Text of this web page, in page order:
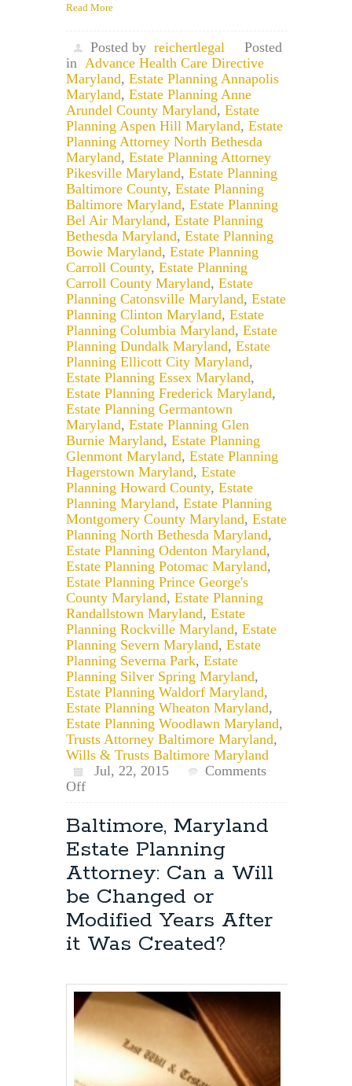
Read More
Posted by reichertlegal
Posted
in Advance Health Care Directive
Maryland, Estate Planning Annapolis
Maryland, Estate Planning Anne
Arundel County Maryland, Estate
Planning Aspen Hill Maryland, Estate
Planning Attorney North Bethesda
Maryland, Estate Planning Attorney
Pikesville Maryland, Estate Planning
Baltimore County, Estate Planning
Baltimore Maryland, Estate Planning
Bel Air Maryland, Estate Planning
Bethesda Maryland, Estate Planning
Bowie Maryland, Estate Planning
Carroll County, Estate Planning
Carroll County Maryland, Estate
Planning Catonsville Maryland, Estate
Planning Clinton Maryland, Estate
Planning Columbia Maryland, Estate
Planning Dundalk Maryland, Estate
Planning Ellicott City Maryland,
Estate Planning Essex Maryland,
Estate Planning Frederick Maryland,
Estate Planning Germantown
Maryland, Estate Planning Glen
Burnie Maryland, Estate Planning
Glenmont Maryland, Estate Planning
Hagerstown Maryland, Estate
Planning Howard County, Estate
Planning Maryland, Estate Planning
Montgomery County Maryland, Estate
Planning North Bethesda Maryland,
Estate Planning Odenton Maryland,
Estate Planning Potomac Maryland,
Estate Planning Prince George's
County Maryland, Estate Planning
Randallstown Maryland, Estate
Planning Rockville Maryland, Estate
Planning Severn Maryland, Estate
Planning Severna Park, Estate
Planning Silver Spring Maryland,
Estate Planning Waldorf Maryland,
Estate Planning Wheaton Maryland,
Estate Planning Woodlawn Maryland,
Trusts Attorney Baltimore Maryland,
Wills & Trusts Baltimore Maryland
Jul, 22, 2015
Comments
Offon
Estate
Planning:
Creating
Estate
Planning
Documents
such
as
Wills,
Powers
of
Attorney
&
Advance
Baltimore, Maryland
Estate Planning
Attorney: Can a Will
be Changed or
Modified Years After
it Was Created?